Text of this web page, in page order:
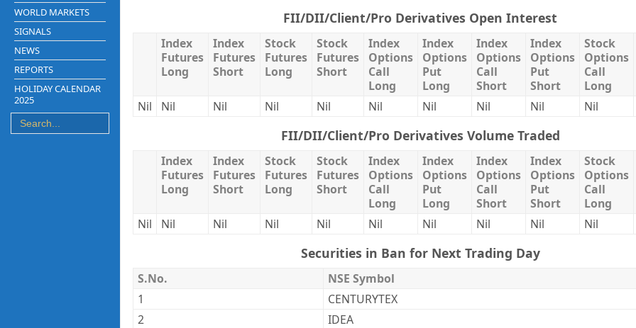
WORLD MARKETS
SIGNALS
NEWS
REPORTS
HOLIDAY CALENDAR
2025
FII/DII/Client/Pro Derivatives Open Interest
Index
Futures
Long
Index
Futures
Short
Stock
Futures
Long
Stock
Futures
Short
Index
Options
Call
Long
Index
Options
Put
Long
Index
Options
Call
Short
Index
Options
Put
Short
Stock
Options
Call
Long
Nil Nil Nil Nil Nil Nil Nil Nil Nil Nil
FII/DII/Client/Pro Derivatives Volume Traded
Index
Futures
Long
Index
Futures
Short
Stock
Futures
Long
Stock
Futures
Short
Index
Options
Call
Long
Index
Options
Put
Long
Index
Options
Call
Short
Index
Options
Put
Short
Stock
Options
Call
Long
Nil Nil Nil Nil Nil Nil Nil Nil Nil Nil
Securities in Ban for Next Trading Day
S.No.
NSE Symbol
1
CENTURYTEX
2
IDEA